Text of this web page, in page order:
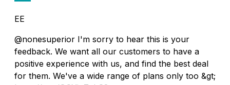
EE
@nonesuperior I'm sorry to hear this is your
feedback. We want all our customers to have a
positive experience with us, and find the best deal
for them. We've a wide range of plans only too &gt;